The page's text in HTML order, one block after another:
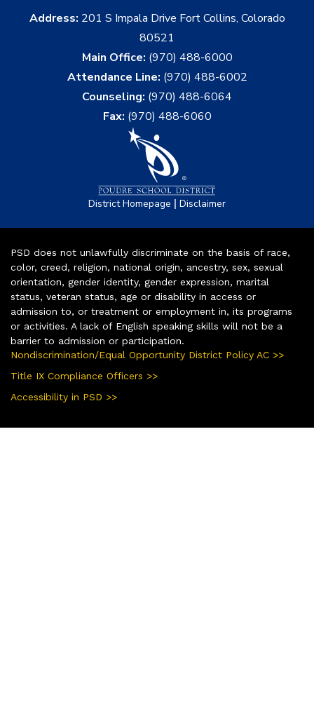
Address: 201 S Impala Drive Fort Collins, Colorado
80521
Main Office: (970) 488-6000
Attendance Line: (970) 488-6002
Counseling: (970) 488-6064
Fax: (970) 488-6060
District Homepage | Disclaimer
PSD does not unlawfully discriminate on the basis of race,
color, creed, religion, national origin, ancestry, sex, sexual
orientation, gender identity, gender expression, marital
status, veteran status, age or disability in access or
admission to, or treatment or employment in, its programs
or activities. A lack of English speaking skills will not be a
barrier to admission or participation.
Nondiscrimination/Equal Opportunity District Policy AC >>
Title IX Compliance Officers >>
Accessibility in PSD >>